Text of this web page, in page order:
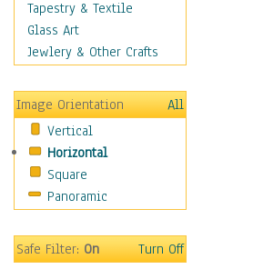
Military & Law
Motivational
Movies
People
Places
Religion & Spirituality
Scenic / Landscapes
Seasons
Sport
Surrealism
Tapestry & Textile
Glass Art
Jewlery & Other Crafts
Image Orientation
All
Vertical
Horizontal
Square
Panoramic
Safe Filter:On Turn Off